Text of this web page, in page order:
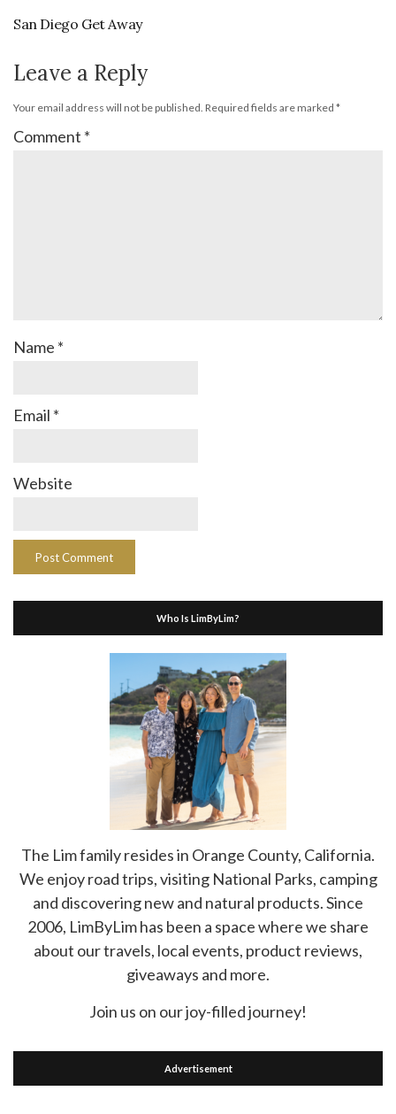
San Diego Get Away
Leave a Reply
Your email address will not be published. Required fields are marked *
Comment *
Name *
Email *
Website
Who Is LimByLim?
The Lim family resides in Orange County, California.
We enjoy road trips, visiting National Parks, camping
and discovering new and natural products. Since
2006, LimByLim has been a space where we share
about our travels, local events, product reviews,
giveaways and more.
Join us on our joy-filled journey!
Advertisement